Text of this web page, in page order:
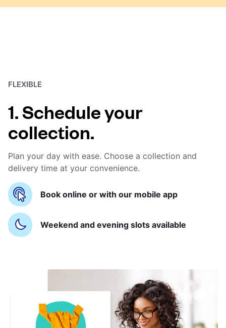
FLEXIBLE
1. Schedule your
collection.
Plan your day with ease. Choose a collection and
delivery time at your convenience.
Book online or with our mobile app
Weekend and evening slots available